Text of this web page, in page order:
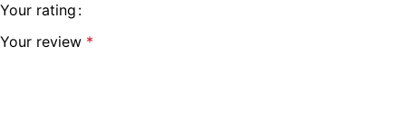
Your rating
Your review *